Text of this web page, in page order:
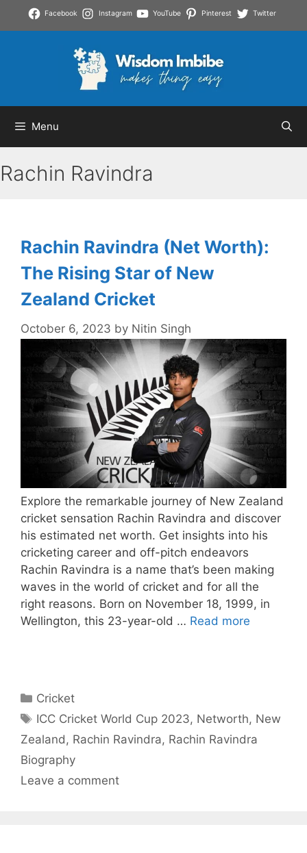
Facebook Instagram YouTube Pinterest Twitter
Menu
Rachin Ravindra
Rachin Ravindra (Net Worth):
The Rising Star of New
Zealand Cricket
October 6, 2023 by Nitin Singh
Explore the remarkable journey of New Zealand
cricket sensation Rachin Ravindra and discover
his estimated net worth. Get insights into his
cricketing career and off-pitch endeavors
Rachin Ravindra is a name that’s been making
waves in the world of cricket and for all the
right reasons. Born on November 18, 1999, in
Wellington, this 23-year-old … Read more
Categories
Cricket
Tags
ICC Cricket World Cup 2023, Networth, New
Zealand , Rachin Ravindra, Rachin Ravindra
Biography
Leave a comment